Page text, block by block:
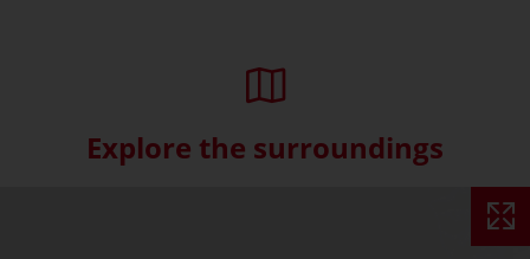
Explore the surroundings
Skip interactive map (Not